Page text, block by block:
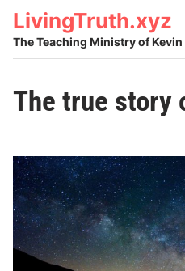
Skip
content
LivingTruth.xyz
The Teaching Ministry of
The true story